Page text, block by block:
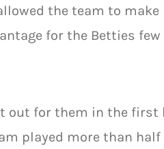
the team to
for the Betties
out for them in the first
played more than